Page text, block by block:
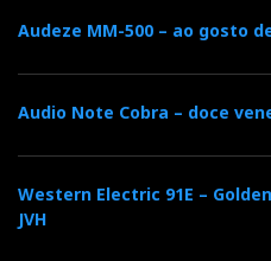
Audeze MM-500 – ao gosto
Audio Note Cobra – doce
Western Electric 91E –
JVH